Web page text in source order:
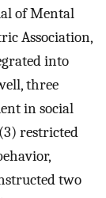
of Mental
Association,
into
three
in social
restricted
two